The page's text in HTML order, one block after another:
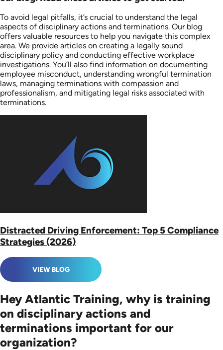
To avoid legal pitfalls, it’s crucial to understand the legal
aspects of disciplinary actions and terminations. Our blog
offers valuable resources to help you navigate this complex
area. We provide articles on creating a legally sound
disciplinary policy and conducting effective workplace
investigations. You’ll also find information on documenting
employee misconduct, understanding wrongful termination
laws, managing terminations with compassion and
professionalism, and mitigating legal risks associated with
terminations.
Distracted Driving Enforcement: Top 5 Compliance
Strategies (2026)
VIEW BLOG
Hey Atlantic Training, why is training
on disciplinary actions and
terminations important for our
organization?